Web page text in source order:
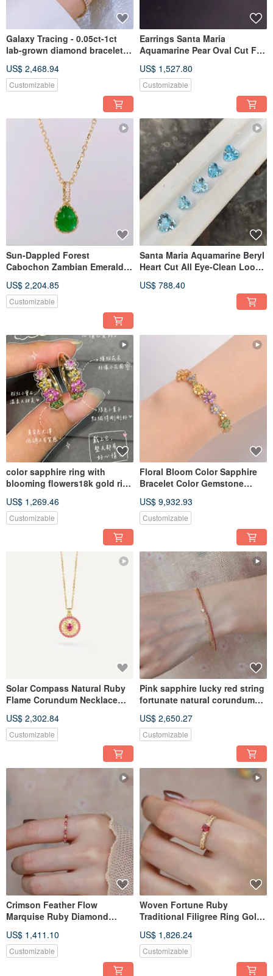
Galaxy Tracing - 0.05ct-1ct
lab-grown diamond bracelet
US$ 2,468.94
Customizable
Earrings Santa Maria
Aquamarine Pear Oval Cut Full
Gemstone 1 Carat Pair
US$ 1,527.80
Customizable
Sun-Dappled Forest
Cabochon Zambian Emerald
US$ 2,204.85
Customizable
Santa Maria Aquamarine Beryl
Heart Cut All Eye-Clean Loose
Order
US$ 788.40
color sapphire ring with
blooming flowers18k gold ring
US$ 1,269.46
Customizable
Floral Bloom Color Sapphire
Bracelet Color Gemstone
US$ 9,932.93
Customizable
Solar Compass Natural Ruby
Flame Corundum Necklace
18K Gold Necklace
US$ 2,302.84
Customizable
Pink sapphire lucky red string
fortunate natural corundum
US$ 2,650.27
Customizable
Crimson Feather Flow
Marquise Ruby Diamond
Corundum Ring Stacking Ring
Tail Ring
US$ 1,411.10
Customizable
Woven Fortune Ruby
Traditional Filigree Ring Gold
Corundum Ring Colored
Sapphire
US$ 1,826.24
Customizable